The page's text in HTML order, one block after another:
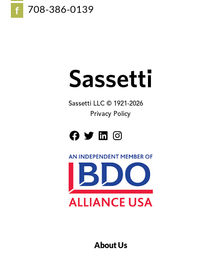
f
708-386-0139
Sassetti LLC © 1921-2026
Privacy Policy
About Us